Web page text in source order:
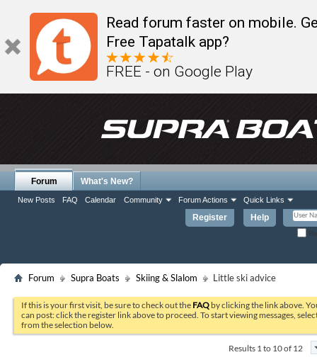
Read forum faster on mobile.
Free Tapatalk app?
FREE - on Google Play
Register Help
Forum
New Posts FAQ Calendar Community Forum Actions Quick Links
What's New?
Forum Supra Boats Skiing & Slalom Little ski advice
If this is your first visit, be sure to check out the FAQ by clicking the link above.
can post: click the register link above to proceed. To start viewing messages,
from the selection below.
Results 1 to 10 of 12